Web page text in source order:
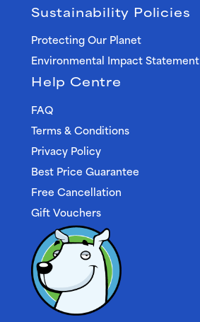
Sustainability Policies
Protecting Our Planet
Environmental Impact Statement
Help Centre
FAQ
Terms & Conditions
Privacy Policy
Best Price Guarantee
Free Cancellation
Gift Vouchers